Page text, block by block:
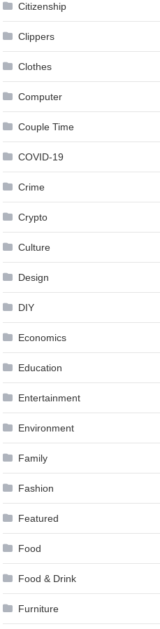
Citizenship
Clippers
Clothes
Computer
Couple Time
COVID-19
Crime
Crypto
Culture
Design
DIY
Economics
Education
Entertainment
Environment
Family
Fashion
Featured
Food
Food & Drink
Furniture